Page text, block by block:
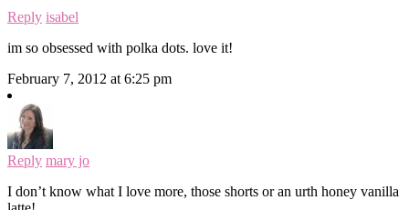
Reply isabel
im so obsessed with polka dots. love it!
February 7, 2012 at 6:25 pm
Reply mary jo
I don’t know what I love more, those shorts or an urth honey vanilla